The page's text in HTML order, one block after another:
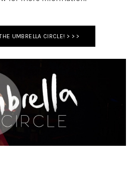
UMBRELLA CIRCLE! > > >